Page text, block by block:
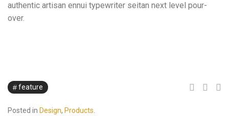
authentic artisan ennui typewriter seitan next level pour-
over.
feature
Posted in Design, Products.